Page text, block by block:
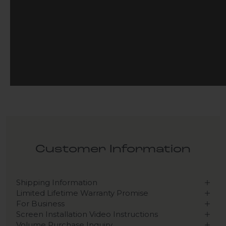
Customer Information
Shipping Information
Limited Lifetime Warranty Promise
For Business
Screen Installation Video Instructions